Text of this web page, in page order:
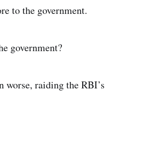
to the government.
government?
worse, raiding the RBI’s